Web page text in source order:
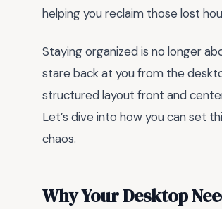
helping you reclaim those lost
Staying organized is no longer
stare back at you from the
structured layout front and
Let’s dive into how you can set
chaos.
Why Your Desktop